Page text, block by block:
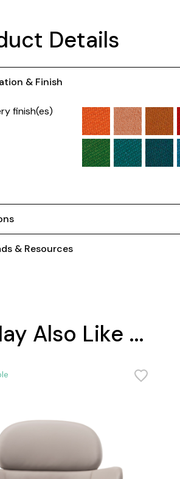
Details
& Finish
finish(es)
& Resources
Also Like ...